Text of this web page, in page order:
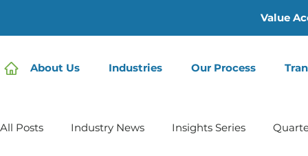
Value
About Us Industries Our Process
All Posts Industry News Insights Series